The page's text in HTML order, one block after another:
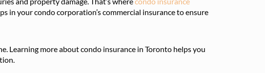
in your condo corporation’s commercial insurance to ensure
Learning more about condo insurance in Toronto helps you